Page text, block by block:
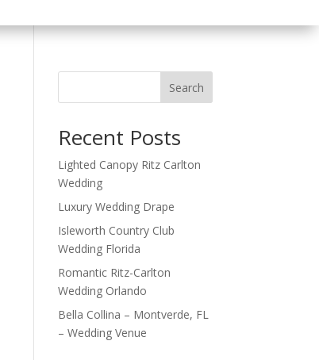
Search
Recent Posts
Lighted Canopy Ritz Carlton
Wedding
Luxury Wedding Drape
Isleworth Country Club
Wedding Florida
Romantic Ritz-Carlton
Wedding Orlando
Bella Collina – Montverde, FL
– Wedding Venue